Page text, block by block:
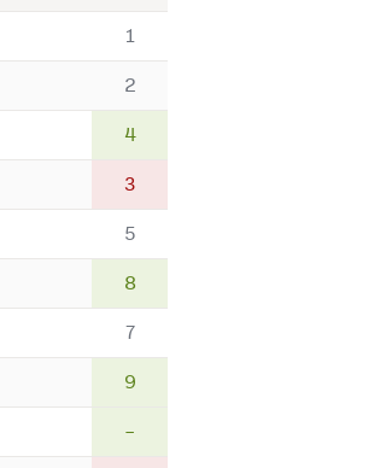
1
2
4
3
5
8
7
9
–